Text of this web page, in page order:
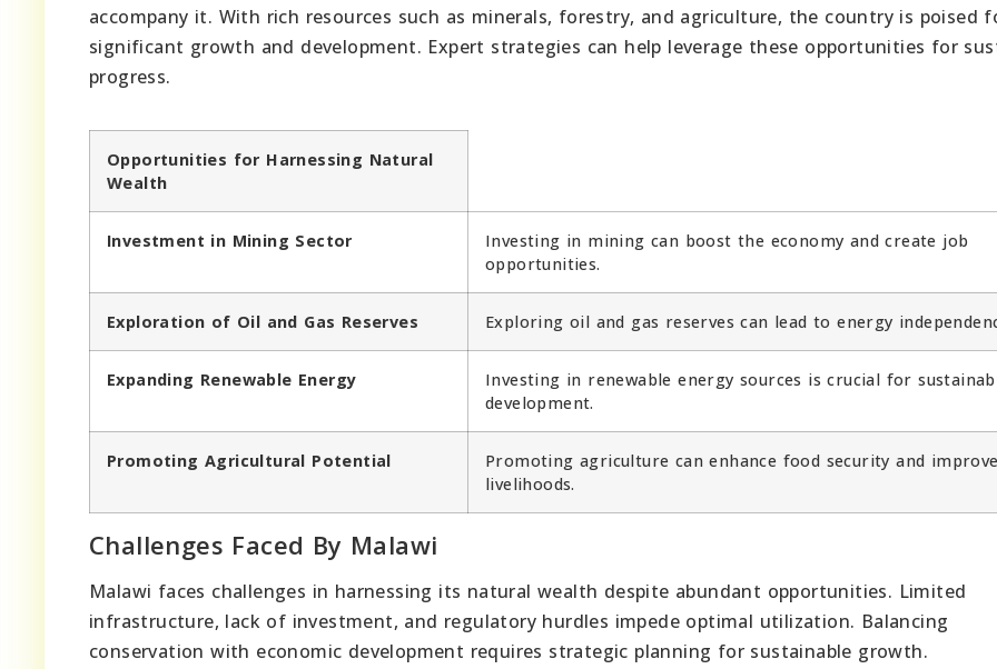
accompany it. With rich resources such as minerals, forestry, and agriculture, the country is poised
significant growth and development. Expert strategies can help leverage these opportunities for
progress.
Opportunities for Harnessing Natural
Wealth
Investment in Mining Sector
Investing in mining can boost the economy and create job
opportunities.
Exploration of Oil and Gas Reserves Exploring oil and gas reserves can lead to energy
Expanding Renewable Energy
Investing in renewable energy sources is crucial for
development.
Promoting Agricultural Potential
Promoting agriculture can enhance food security and improve
livelihoods.
Challenges Faced By Malawi
Malawi faces challenges in harnessing its natural wealth despite abundant opportunities. Limited
infrastructure, lack of investment, and regulatory hurdles impede optimal utilization. Balancing
conservation with economic development requires strategic planning for sustainable growth.